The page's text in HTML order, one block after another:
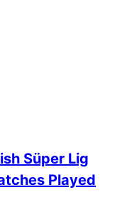
Süper Lig
Played